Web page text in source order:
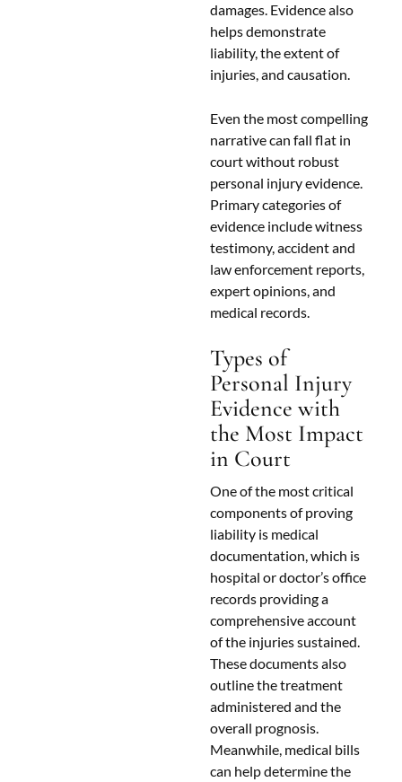
damages. Evidence also
helps demonstrate
liability, the extent of
injuries, and causation.
Even the most compelling
narrative can fall flat in
court without robust
personal injury evidence.
Primary categories of
evidence include witness
testimony, accident and
law enforcement reports,
expert opinions, and
medical records.
Types of
Personal Injury
Evidence with
the Most Impact
in Court
One of the most critical
components of proving
liability is medical
documentation, which is
hospital or doctor’s office
records providing a
comprehensive account
of the injuries sustained.
These documents also
outline the treatment
administered and the
overall prognosis.
Meanwhile, medical bills
can help determine the